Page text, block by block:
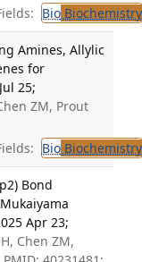
BioBiochemistry
Amines, Allylic
for
25;
ZM, Prout
BioBiochemistry
Bond
Apr 23;
Chen ZM,